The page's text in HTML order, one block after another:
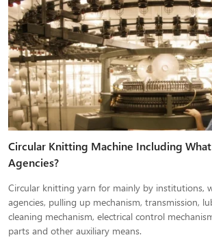
Circular Knitting Machine Including What
Agencies?
Circular knitting yarn for mainly by institutions,
agencies, pulling up mechanism, transmission,
cleaning mechanism, electrical control
parts and other auxiliary means.